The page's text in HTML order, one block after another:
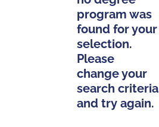
program was
found for your
selection.
Please
change your
search criteria
and try again.